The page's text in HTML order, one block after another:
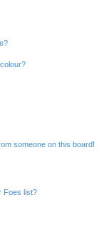
someone on this board!
Foes list?